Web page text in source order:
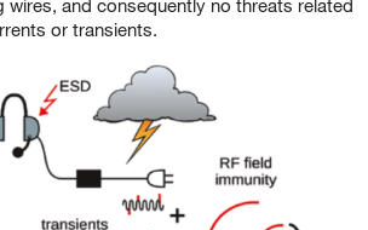
wires, and consequently no threats related
or transients.